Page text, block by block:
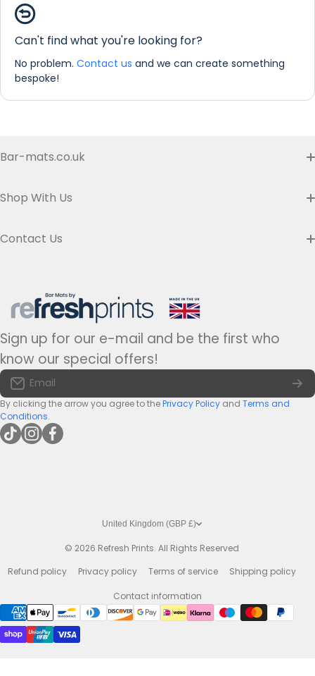
Coaster Personalisation
Can't find what you're looking for?
No problem. Contact us and we can create something
bespoke!
Bar-mats.co.uk
Buyer's Guide & FAQ
Privacy Policy
Terms of Service
The Bar Mat Blog
Shop With Us
Custom Bar Runners
Regular Bar Runners
Medium Bar Runners
Large Bar Runners
Premium Bar Runners
Contact Us
United Kingdom
Hours:Monday to Friday - 9am to 5pm
Tel: +44(0)1422 255568
Email: info@bar-mats.co.uk
Sign up for our e-mail and be the first who
know our special offers!
Email
By clicking the arrow you agree to thePrivacy Policy and Terms and
Conditions.
tiktokcom/@refreshprints
instagramcom/refreshprintsuk
facebookcom/refreshprints
United Kingdom (GBP £)
© 2026 Refresh Prints. All Rights Reserved
Refund policy
Privacy policy Terms of service Shipping policy
Contact information
Payment methods